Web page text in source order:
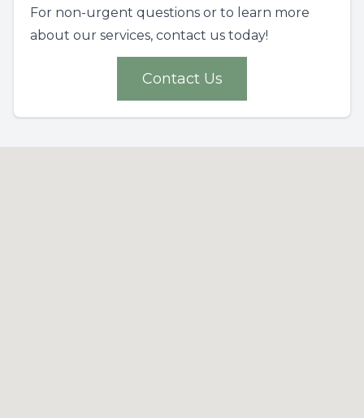
For non-urgent questions or to learn more
about our services, contact us today!
Contact Us